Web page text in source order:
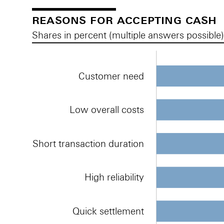
reasons for accepting cash
Shares in percent (multiple answers possible)
Customer need
Low overall costs
Short transaction duration
High reliability
Quick settlement